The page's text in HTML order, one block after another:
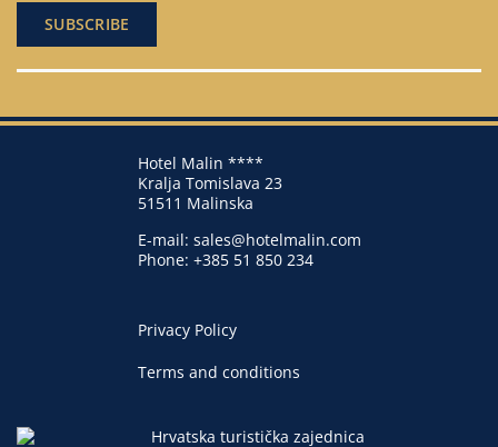
Hotel Malin ****
Kralja Tomislava 23
51511 Malinska
E-mail: sales@hotelmalin.com
Phone: +385 51 850 234
Privacy Policy
Terms and conditions